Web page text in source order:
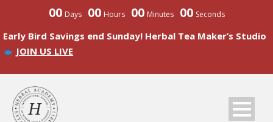
00 Days 00 Hours 00 Minutes 00 Seconds
Early Bird Savings end Sunday! Herbal Tea Maker’s Studio
JOIN US LIVE